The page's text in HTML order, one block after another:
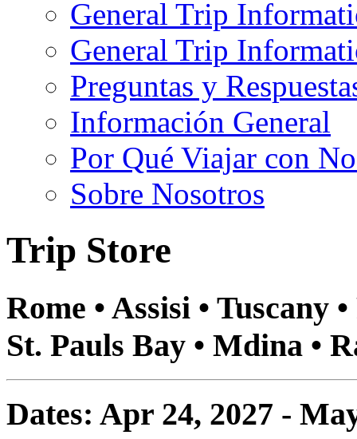
General Trip
General Trip
Preguntas y
Información General
Por Qué Viajar con
Sobre Nosotros
Trip Store
Rome • Assisi • Tuscany
St. Pauls Bay • Mdina •
Dates: Apr 24, 2027 -